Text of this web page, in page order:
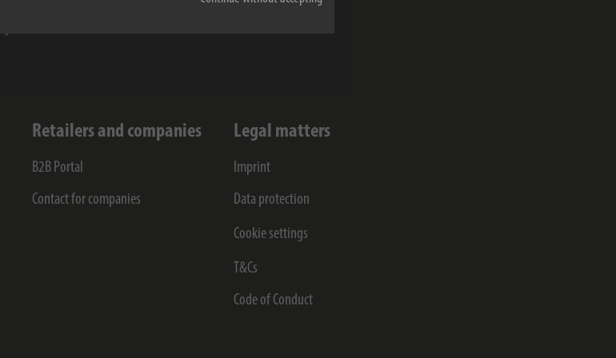
Retailers and companies
B2B Portal
Contact for companies
Legal matters
Imprint
Data protection
Cookie settings
T&Cs
Code of Conduct